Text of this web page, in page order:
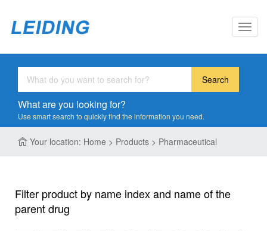
Search
What are you looking for?
Use smart search to quickly find the information you need.
Your location: Home > Products > Pharmaceutical
Filter product by name index and name of the
parent drug